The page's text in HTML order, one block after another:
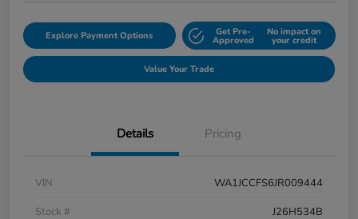
Explore Payment Options Get Pre-
Approved
No impact on
your credit
Value Your Trade
Details Pricing
VIN
WA1JCCFS6JR009444
Stock #
J26H534B